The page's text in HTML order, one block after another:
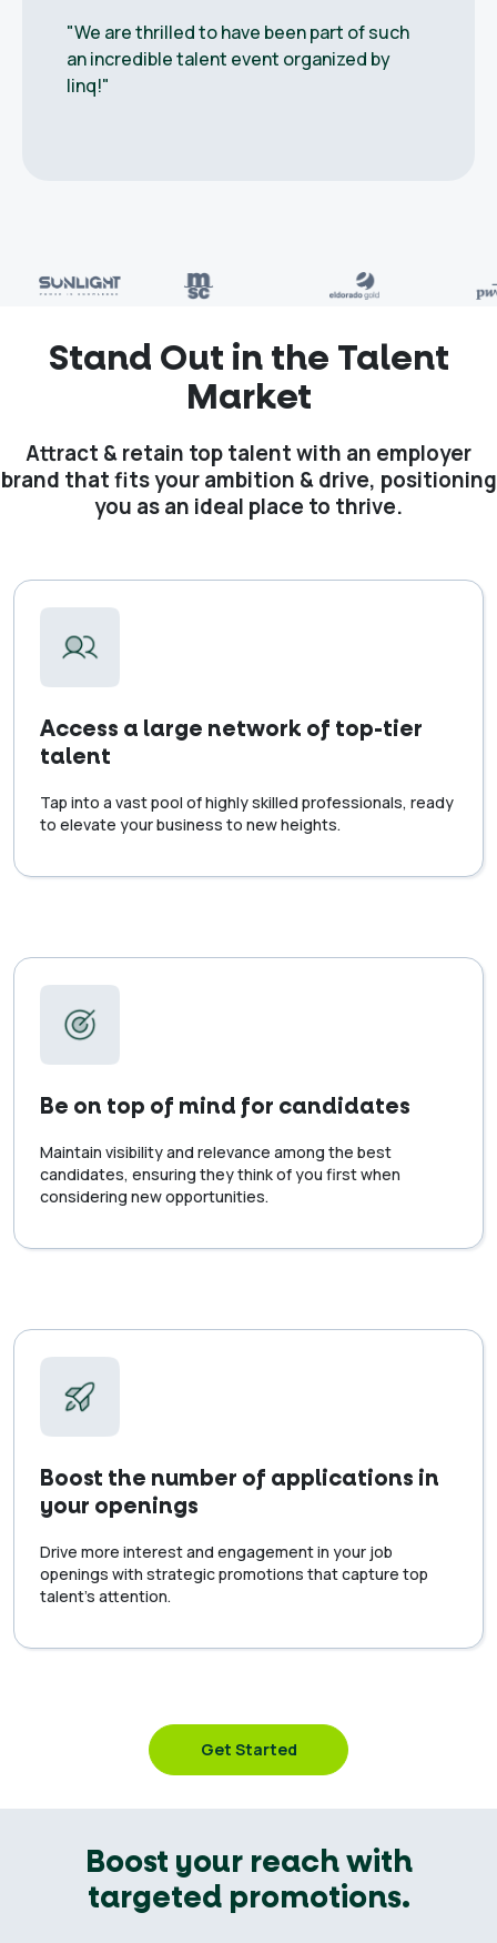
"We are thrilled to have been part of such
an incredible talent event organized by
linq!"
Stand Out in the Talent
Market
Attract & retain top talent with an employer
brand that fits your ambition & drive, positioning
you as an ideal place to thrive.
Access a large network of top-tier
talent
Tap into a vast pool of highly skilled professionals, ready
to elevate your business to new heights.
Be on top of mind for candidates
Maintain visibility and relevance among the best
candidates, ensuring they think of you first when
considering new opportunities.
Boost the number of applications in
your openings
Drive more interest and engagement in your job
openings with strategic promotions that capture top
talent’s attention.
Get Started
Boost your reach with
targeted promotions.